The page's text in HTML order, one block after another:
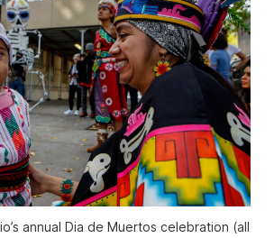
annual Dia de Muertos celebration (all